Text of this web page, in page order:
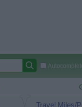
Travel Miles/